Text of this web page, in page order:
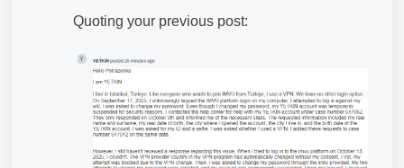
Quoting your previous post: